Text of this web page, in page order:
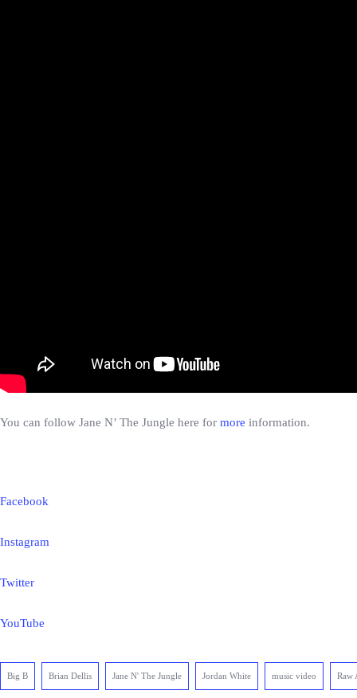
You can follow Jane N’ The Jungle here for more information.
Facebook
Instagram
Twitter
YouTube
Big B Brian Dellis Jane N' The Jungle Jordan White music video Raw